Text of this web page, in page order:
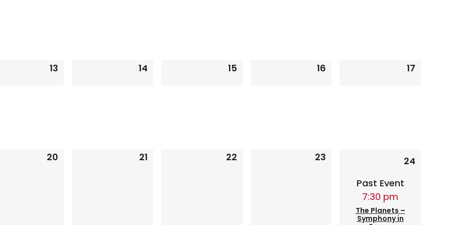
0
13
014
015
0
16
017
0
20
0
21
0
22
0
23 1
24
Past Event
7:30 pm
The Planets –
Symphony in